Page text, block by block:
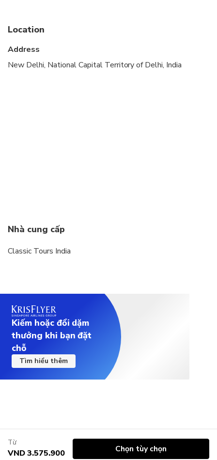
cardiovascular health
Confirmation will be received at time of booking
Location
Address
New Delhi, National Capital Territory of Delhi, India
Nhà cung cấp
Classic Tours India
Kiếm hoặc đổi dặm
thưởng khi bạn đặt
chỗ
Tìm hiểu thêm
Từ
VND 3.575.900 Chọn tùy chọn